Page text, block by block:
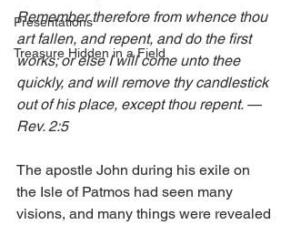
Presentations
Treasure Hidden in a Field
Remember therefore from whence thou
art fallen, and repent, and do the first
works; or else I will come unto thee
quickly, and will remove thy candlestick
out of his place, except thou repent. —
Rev. 2:5
The apostle John during his exile on
the Isle of Patmos had seen many
visions, and many things were revealed